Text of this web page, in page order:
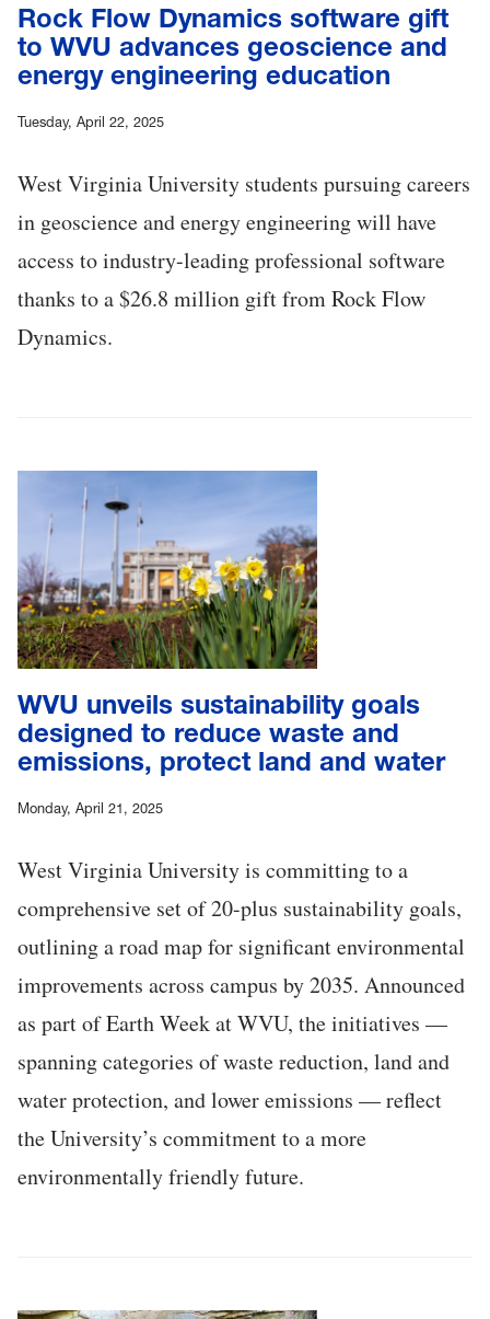
Rock Flow Dynamics software gift
to WVU advances geoscience and
energy engineering education
Tuesday, April 22, 2025
West Virginia University students pursuing careers
in geoscience and energy engineering will have
access to industry-leading professional software
thanks to a $26.8 million gift from Rock Flow
Dynamics.
WVU unveils sustainability goals
designed to reduce waste and
emissions, protect land and water
Monday, April 21, 2025
West Virginia University is committing to a
comprehensive set of 20-plus sustainability goals,
outlining a road map for significant environmental
improvements across campus by 2035. Announced
as part of Earth Week at WVU, the initiatives —
spanning categories of waste reduction, land and
water protection, and lower emissions — reflect
the University’s commitment to a more
environmentally friendly future.